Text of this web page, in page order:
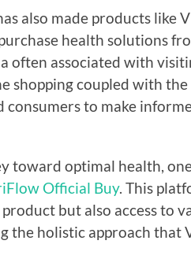
also made products like
health solutions
often associated with
shopping coupled with
consumers to make
toward optimal health,
Official Buy. This
but also access to
the holistic approach that